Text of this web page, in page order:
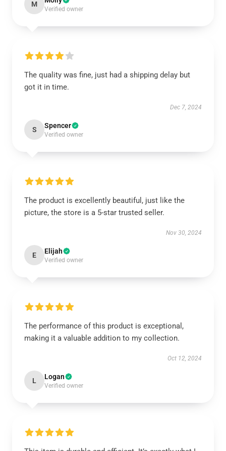
M
Verified owner
The quality was fine, just had a shipping delay but
got it in time.
Dec 7, 2024
S Spencer
Verified owner
The product is excellently beautiful, just like the
picture, the store is a 5-star trusted seller.
Nov 30, 2024
E Elijah
Verified owner
The performance of this product is exceptional,
making it a valuable addition to my collection.
Oct 12, 2024
L Logan
Verified owner